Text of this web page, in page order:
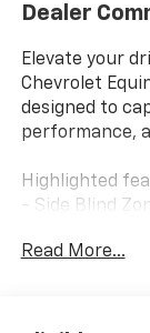
Dealer
Elevate your
Chevrolet
designed to
performance,
Highlighted
- Side Blind
- Front and
DOHC engine
Read More...